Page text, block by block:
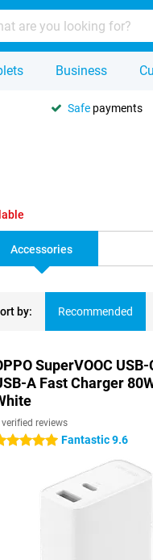
Business
Safe payments
Accessories
by: Recommended
SuperVOOC USB-
A Fast Charger
reviews
stars Fantastic 9.6